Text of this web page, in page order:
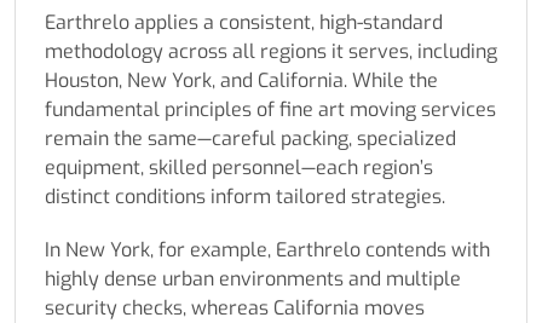
Earthrelo applies a consistent, high-standard
methodology across all regions it serves, including
Houston, New York, and California. While the
fundamental principles of fine art moving services
remain the same—careful packing, specialized
equipment, skilled personnel—each region’s
distinct conditions inform tailored strategies.
In New York, for example, Earthrelo contends with
highly dense urban environments and multiple
security checks, whereas California moves